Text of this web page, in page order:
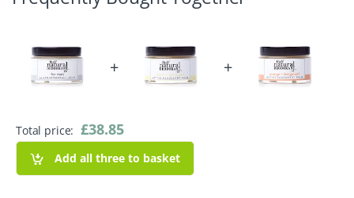
+ +
Total price: £38.85
Add all three to basket